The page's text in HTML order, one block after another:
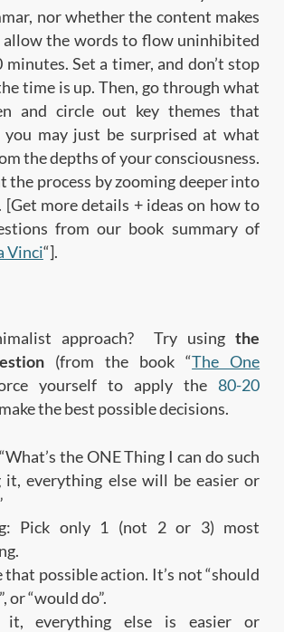
nor whether the content makes
allow the words to flow uninhibited
Set a timer, and don’t stop
time is up. Then, go through what
and circle out key themes that
you may just be surprised at what
the depths of your consciousness.
the process by zooming deeper into
[Get more details + ideas on how to
from our book summary of
Vinci“].
approach? Try usingthe
(from the book “The One
yourself to apply the80-20
the best possible decisions.
the ONE Thing I can do such
everything else will be easier or
Pick only 1 (not 2 or 3) most
that possible action. It’s not “should
or “would do”.
everything else is easier or